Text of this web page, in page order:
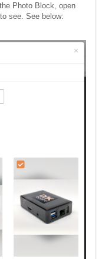
Photo Block, open
see. See below: